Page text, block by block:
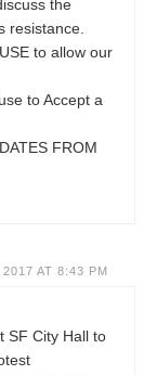
the
resistance.
to allow our
to Accept a
FROM
AT 8:43 PM
SF City Hall to